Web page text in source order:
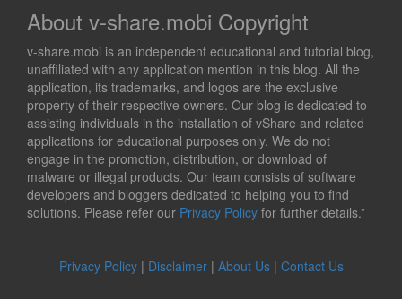
About v-share.mobi Copyright
v-share.mobi is an independent educational and tutorial blog,
unaffiliated with any application mention in this blog. All the
application, its trademarks, and logos are the exclusive
property of their respective owners. Our blog is dedicated to
assisting individuals in the installation of vShare and related
applications for educational purposes only. We do not
engage in the promotion, distribution, or download of
malware or illegal products. Our team consists of software
developers and bloggers dedicated to helping you to find
solutions. Please refer our Privacy Policy for further details.”
Privacy Policy| Disclaimer| About Us| Contact Us